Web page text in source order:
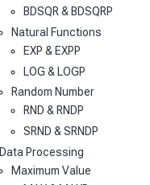
BDSQR & BDSQRP
Natural Functions
EXP & EXPP
LOG & LOGP
Random Number
RND & RNDP
SRND & SRNDP
Data Processing
Maximum Value